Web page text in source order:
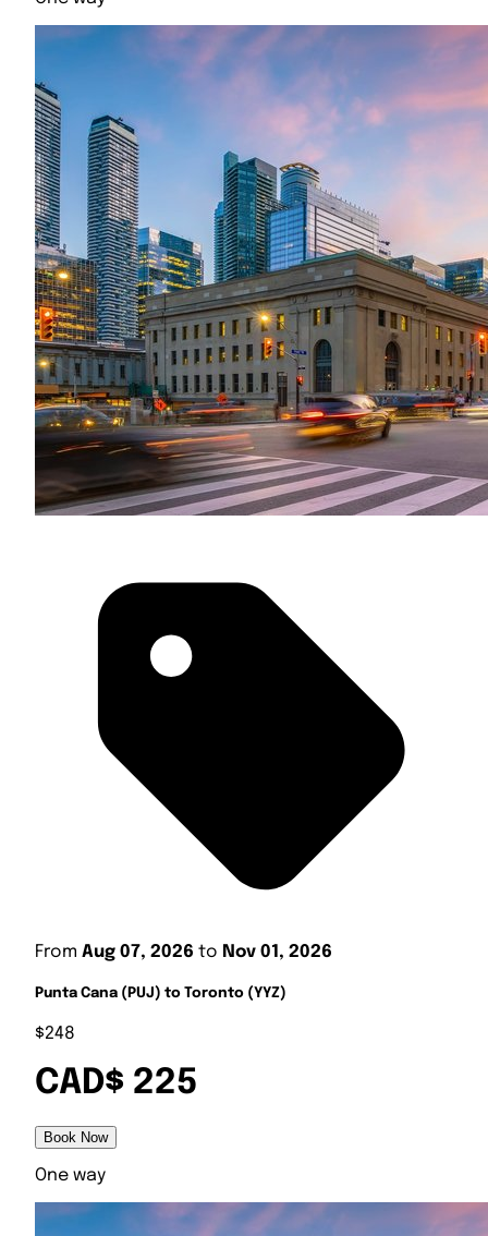
From Aug 07, 2026 to Nov 01, 2026
Punta Cana (PUJ) to Toronto (YYZ)
$248
CAD$ 225
Book Now
One way